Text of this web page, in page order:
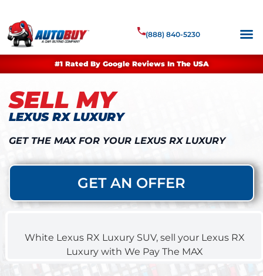
(888) 840-5230
#1 Rated By Google Reviews In The USA
SELL MY
LEXUS RX LUXURY
GET THE MAX FOR YOUR LEXUS RX LUXURY
GET AN OFFER